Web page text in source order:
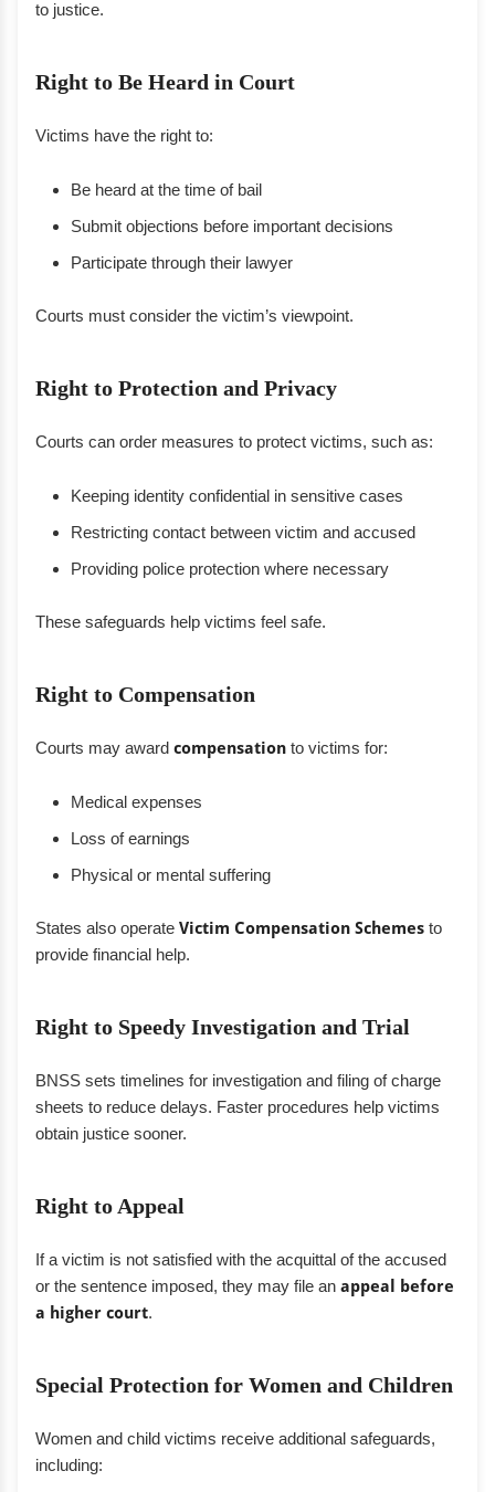
to justice.
Right to Be Heard in Court
Victims have the right to:
Be heard at the time of bail
Submit objections before important decisions
Participate through their lawyer
Courts must consider the victim’s viewpoint.
Right to Protection and Privacy
Courts can order measures to protect victims, such as:
Keeping identity confidential in sensitive cases
Restricting contact between victim and accused
Providing police protection where necessary
These safeguards help victims feel safe.
Right to Compensation
Courts may award compensation to victims for:
Medical expenses
Loss of earnings
Physical or mental suffering
States also operate Victim Compensation Schemes to
provide financial help.
Right to Speedy Investigation and Trial
BNSS sets timelines for investigation and filing of charge
sheets to reduce delays. Faster procedures help victims
obtain justice sooner.
Right to Appeal
If a victim is not satisfied with the acquittal of the accused
or the sentence imposed, they may file an appeal before
a higher court.
Special Protection for Women and Children
Women and child victims receive additional safeguards,
including: